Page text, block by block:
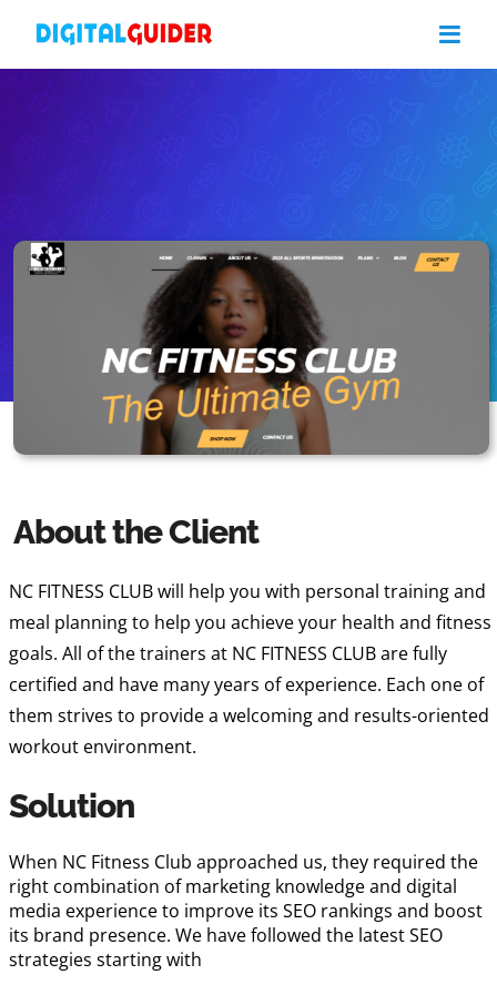
NC Fitness Club
About the Client
NC FITNESS CLUB will help you with personal training and
meal planning to help you achieve your health and fitness
goals. All of the trainers at NC FITNESS CLUB are fully
certified and have many years of experience. Each one of
them strives to provide a welcoming and results-oriented
workout environment.
Solution
When NC Fitness Club approached us, they required the
right combination of marketing knowledge and digital
media experience to improve its SEO rankings and boost
its brand presence. We have followed the latest SEO
strategies starting with